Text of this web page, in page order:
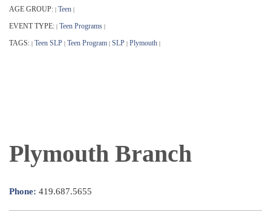
AGE GROUP: | Teen |
EVENT TYPE: | Teen Programs |
TAGS: | Teen SLP | Teen Program | SLP | Plymouth |
Plymouth Branch
Phone: 419.687.5655